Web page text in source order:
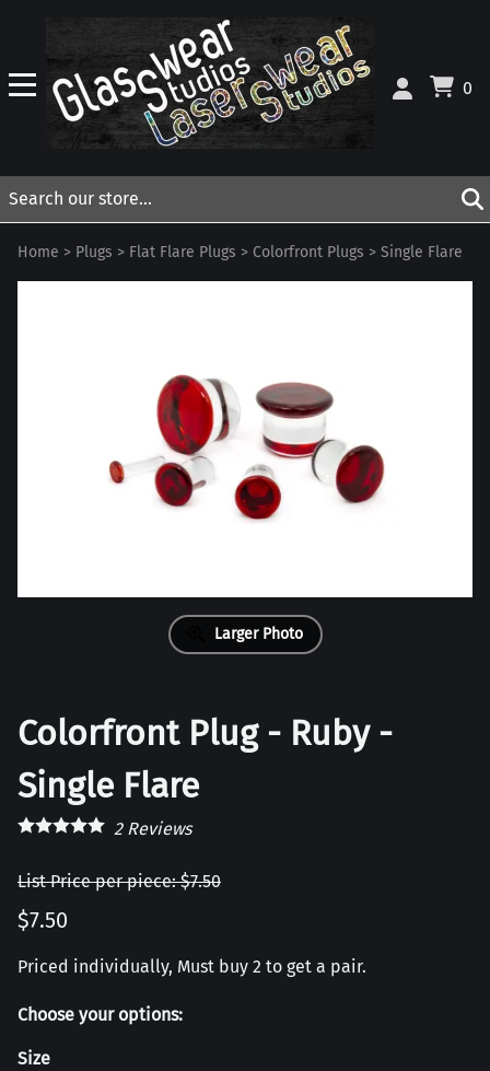
0
Home > Plugs > Flat Flare Plugs > Colorfront Plugs > Single Flare
Larger Photo
Colorfront Plug - Ruby -
Single Flare
2Reviews
List Price per piece: $7.50
$7.50
Priced individually, Must buy 2 to get a pair.
Choose your options:
Size